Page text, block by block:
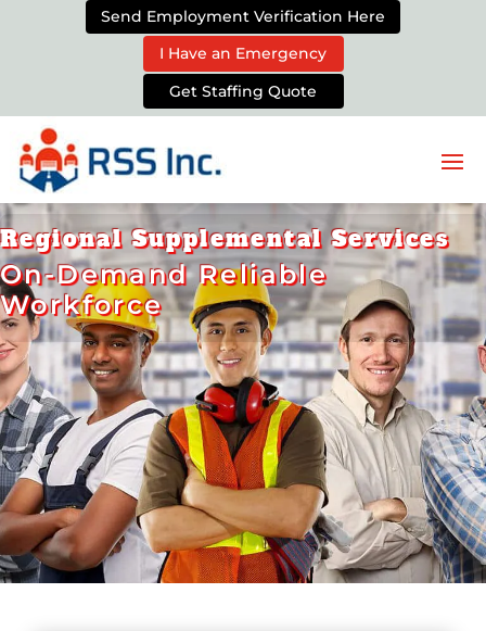
Send Employment Verification Here
I Have an Emergency
Get Staffing Quote
Regional Supplemental Services
On-Demand Reliable
Workforce